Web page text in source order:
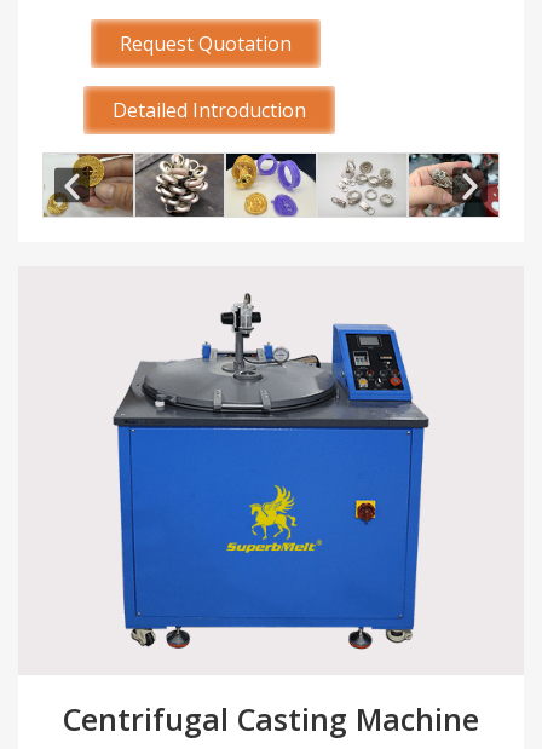
Request Quotation
Detailed Introduction
Centrifugal Casting Machine